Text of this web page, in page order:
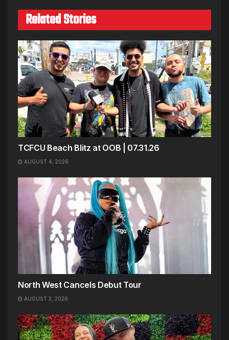
Related Stories
TCFCU Beach Blitz at OOB | 07.31.26
AUGUST 4, 2026
North West Cancels Debut Tour
AUGUST 3, 2026